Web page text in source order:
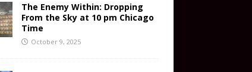
The Enemy Within: Dropping
From the Sky at 10 pm Chicago
Time
October 9, 2025